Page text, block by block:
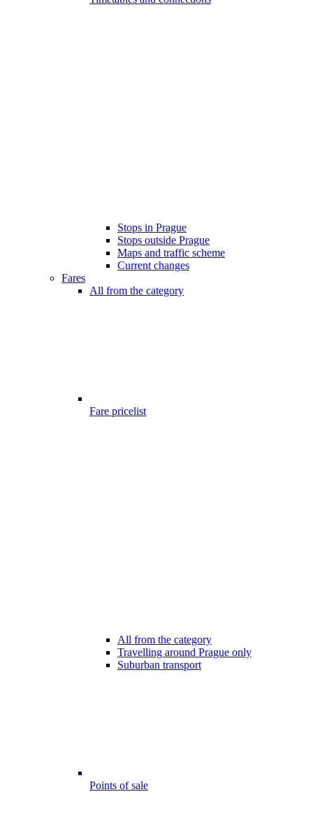
Stops in Prague
Stops outside Prague
Maps and traffic scheme
Current changes
Fares
All from the category
Fare pricelist
All from the category
Travelling around Prague only
Suburban transport
Points of sale